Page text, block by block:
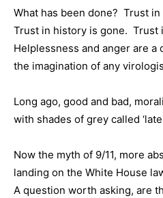
What has been done? Trust
Trust in history is gone. Trust
Helplessness and anger are a
the imagination of any
Long ago, good and bad,
with shades of grey called
Now the myth of 9/11, more
landing on the White House
A question worth asking, are